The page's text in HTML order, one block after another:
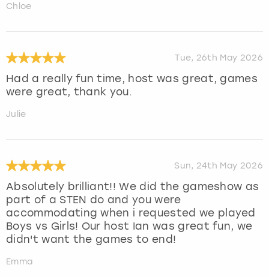
Chloe
Tue, 26th May 2026
Had a really fun time, host was great, games
were great, thank you.
Julie
Sun, 24th May 2026
Absolutely brilliant!! We did the gameshow as
part of a STEN do and you were
accommodating when i requested we played
Boys vs Girls! Our host Ian was great fun, we
didn't want the games to end!
Emma